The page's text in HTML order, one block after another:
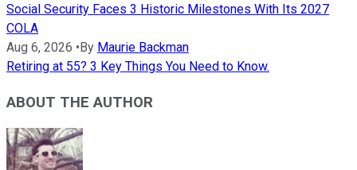
Social Security Faces 3 Historic Milestones With Its 2027
COLA
Aug 6, 2026 •By Maurie Backman
Retiring at 55? 3 Key Things You Need to Know.
ABOUT THE AUTHOR